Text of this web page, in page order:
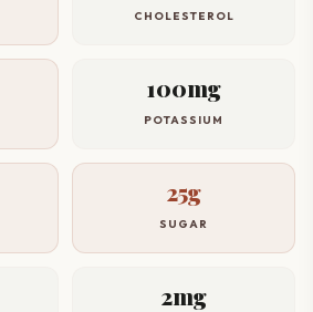
CHOLESTEROL
100mg
POTASSIUM
25g
SUGAR
2mg